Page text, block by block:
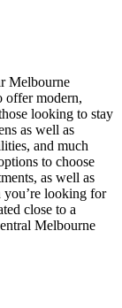
Melbourne
offer modern,
looking to stay
as well as
and much
to choose
as well as
you’re looking for
close to a
Melbourne